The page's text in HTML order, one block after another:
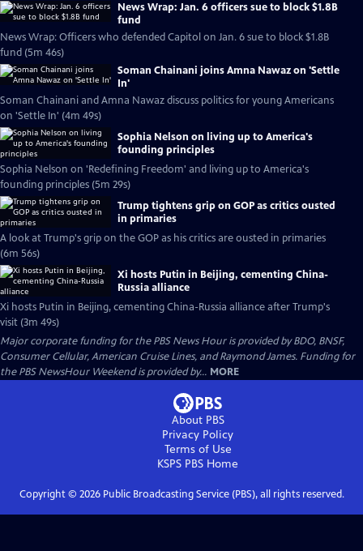
News Wrap: Jan. 6 officers sue to block $1.8B
fund
News Wrap: Officers who defended Capitol on Jan. 6 sue to block $1.8B
fund (5m 46s)
Soman Chainani joins Amna Nawaz on 'Settle
In'
Soman Chainani and Amna Nawaz discuss politics for young Americans
on 'Settle In' (4m 49s)
Sophia Nelson on living up to America's
founding principles
Sophia Nelson on 'Redefining Freedom' and living up to America's
founding principles (5m 29s)
Trump tightens grip on GOP as critics ousted
in primaries
A look at Trump's grip on the GOP as his critics are ousted in primaries
(6m 56s)
Xi hosts Putin in Beijing, cementing China-
Russia alliance
Xi hosts Putin in Beijing, cementing China-Russia alliance after Trump's
visit (3m 49s)
Major corporate funding for the PBS News Hour is provided by BDO, BNSF,
Consumer Cellular, American Cruise Lines, and Raymond James. Funding for
the PBS NewsHour Weekend is provided by... MORE
About PBS
Privacy Policy
Terms of Use
KSPS PBS Home
Copyright © 2026Public Broadcasting Service (PBS), all rights reserved.